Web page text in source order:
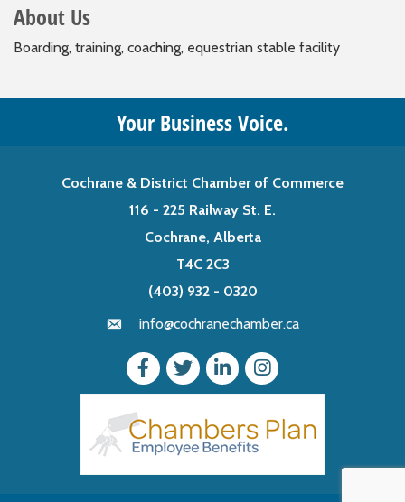
About Us
Boarding, training, coaching, equestrian stable facility
Your Business Voice.
Cochrane & District Chamber of Commerce
116 - 225 Railway St. E.
Cochrane, Alberta
T4C 2C3
(403) 932 - 0320
info@cochranechamber.ca